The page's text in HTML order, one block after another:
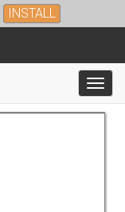
INSTALL